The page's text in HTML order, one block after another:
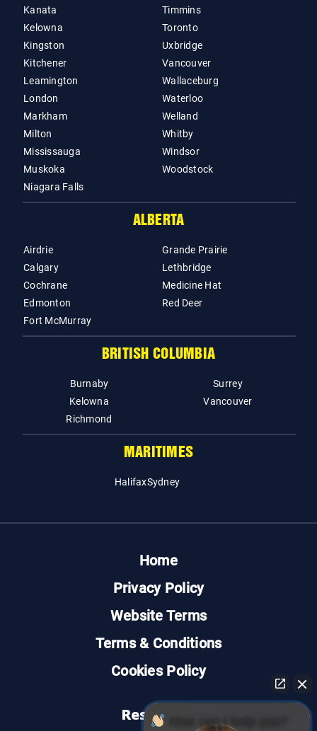
Kanata
Kelowna
Kingston
Kitchener
Leamington
London
Markham
Milton
Mississauga
Muskoka
Niagara Falls
Timmins
Toronto
Uxbridge
Vancouver
Wallaceburg
Waterloo
Welland
Whitby
Windsor
Woodstock
ALBERTA
Airdrie
Calgary
Cochrane
Edmonton
Fort McMurray
Grande Prairie
Lethbridge
Medicine Hat
Red Deer
BRITISH COLUMBIA
Burnaby
Kelowna
Richmond
Surrey
Vancouver
MARITIMES
HalifaxSydney
Home
Privacy Policy
Website Terms
Terms & Conditions
Cookies Policy
ResourcesHow can I help you?